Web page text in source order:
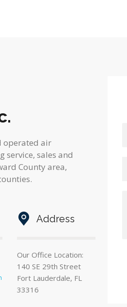
operated air
sales and
County area,
Address
Our Office Location:
140 SE 29th Street
Fort Lauderdale, FL
33316